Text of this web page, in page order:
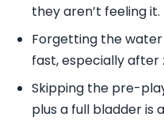
they aren’t feeling it.
Forgetting the
fast, especially after
Skipping the pre-
plus a full bladder is